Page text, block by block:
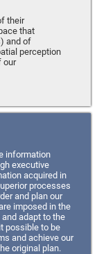
their
that
and of
perception
our
information
executive
acquired in
processes
and plan our
imposed in the
adapt to the
possible to be
and achieve our
original plan.